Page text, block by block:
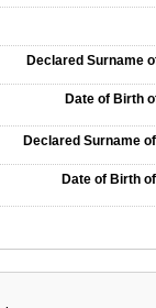
Declared Surname
Date of Birth
Declared Surname
Date of Birth
anti-bot